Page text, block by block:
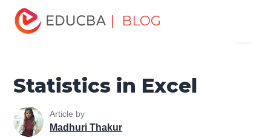
| BLOG
Home
Excel
Statistics in Excel
Statistics in Excel
Article by
Madhuri Thakur